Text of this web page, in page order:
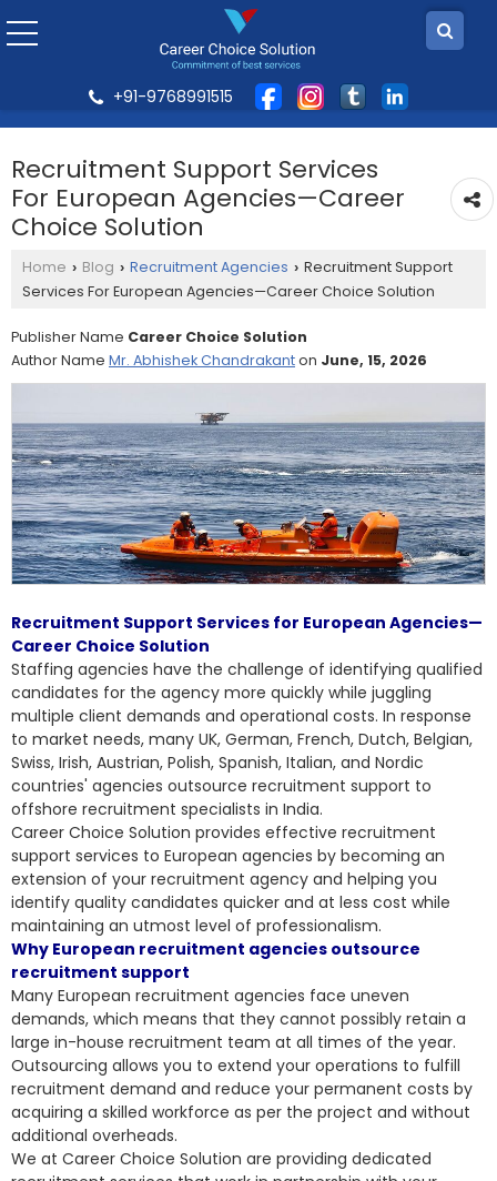
+91-9768991515
Recruitment Support Services
For European Agencies—Career
Choice Solution
Home › Blog › Recruitment Agencies › Recruitment Support
Services For European Agencies—Career Choice Solution
Publisher Name Career Choice Solution
Author Name Mr. Abhishek Chandrakanton June, 15, 2026
Recruitment Support Services for European Agencies—
Career Choice Solution
Staffing agencies have the challenge of identifying qualified
candidates for the agency more quickly while juggling
multiple client demands and operational costs. In response
to market needs, many UK, German, French, Dutch, Belgian,
Swiss, Irish, Austrian, Polish, Spanish, Italian, and Nordic
countries' agencies outsource recruitment support to
offshore recruitment specialists in India.
Career Choice Solution provides effective recruitment
support services to European agencies by becoming an
extension of your recruitment agency and helping you
identify quality candidates quicker and at less cost while
maintaining an utmost level of professionalism.
Why European recruitment agencies outsource
recruitment support
Many European recruitment agencies face uneven
demands, which means that they cannot possibly retain a
large in-house recruitment team at all times of the year.
Outsourcing allows you to extend your operations to fulfill
recruitment demand and reduce your permanent costs by
acquiring a skilled workforce as per the project and without
additional overheads.
We at Career Choice Solution are providing dedicated